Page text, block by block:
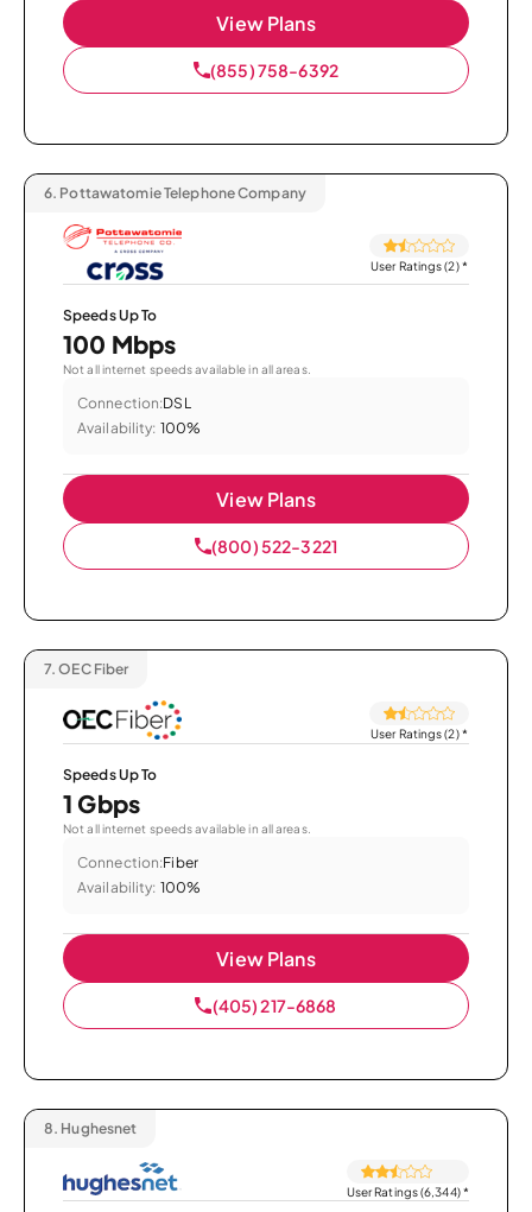
View Plans
(855) 758-6392
6. Pottawatomie Telephone Company
User Ratings (2)*
Speeds Up To
100 Mbps
Not all internet speeds available in all areas.
Connection:DSL
Availability: 100%
View Plans
(800) 522-3221
7. OEC Fiber
User Ratings (2)*
Speeds Up To
1 Gbps
Not all internet speeds available in all areas.
Connection:Fiber
Availability: 100%
View Plans
(405) 217-6868
8. Hughesnet
User Ratings (6,344)*